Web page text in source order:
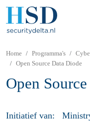
Home Programma's
Open Source Data Diode
Open
Initiatief van: